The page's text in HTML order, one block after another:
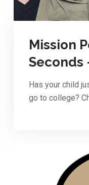
Mission
Seconds
Has your child
go to college?